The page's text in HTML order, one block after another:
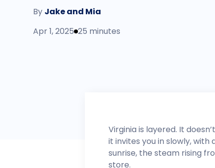
By Jake and Mia
Apr 1, 2025 25 minutes
Virginia is layered. It
it invites you in slowly, with
sunrise, the steam rising
store.